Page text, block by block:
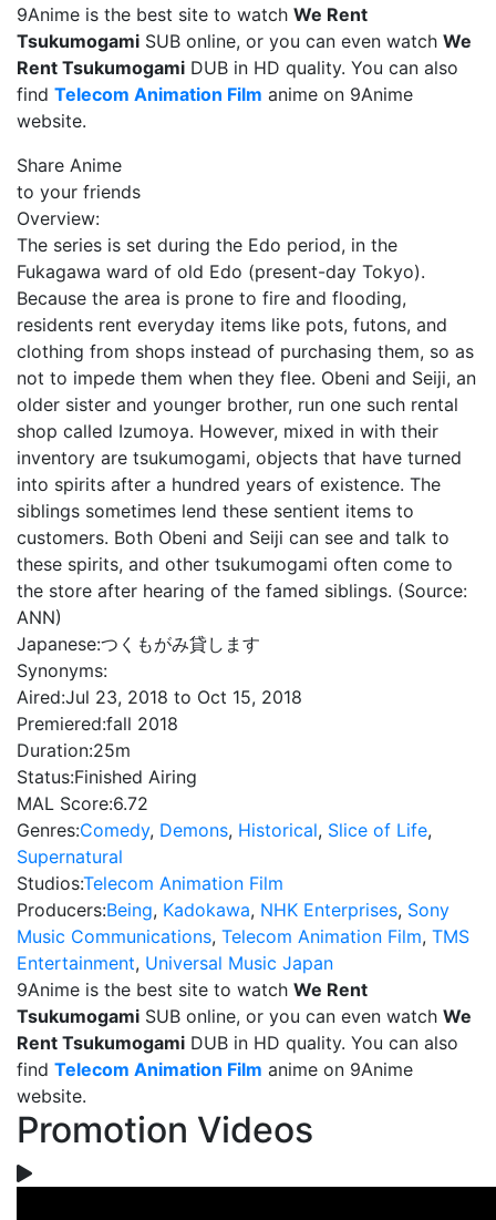
9Anime is the best site to watch We Rent
Tsukumogami SUB online, or you can even watch We
Rent Tsukumogami DUB in HD quality. You can also
find Telecom Animation Film anime on 9Anime
website.
Share Anime
to your friends
Overview:
The series is set during the Edo period, in the
Fukagawa ward of old Edo (present-day Tokyo).
Because the area is prone to fire and flooding,
residents rent everyday items like pots, futons, and
clothing from shops instead of purchasing them, so as
not to impede them when they flee. Obeni and Seiji, an
older sister and younger brother, run one such rental
shop called Izumoya. However, mixed in with their
inventory are tsukumogami, objects that have turned
into spirits after a hundred years of existence. The
siblings sometimes lend these sentient items to
customers. Both Obeni and Seiji can see and talk to
these spirits, and other tsukumogami often come to
the store after hearing of the famed siblings. (Source:
ANN)
Japanese:つくもがみ貸します
Synonyms:
Aired:Jul 23, 2018 to Oct 15, 2018
Premiered:fall 2018
Duration:25m
Status:Finished Airing
MAL Score:6.72
Genres:Comedy, Demons, Historical, Slice of Life,
Supernatural
Studios:Telecom Animation Film
Producers:Being, Kadokawa, NHK Enterprises, Sony
Music Communications, Telecom Animation Film, TMS
Entertainment, Universal Music Japan
9Anime is the best site to watch We Rent
Tsukumogami SUB online, or you can even watch We
Rent Tsukumogami DUB in HD quality. You can also
find Telecom Animation Film anime on 9Anime
website.
Promotion Videos